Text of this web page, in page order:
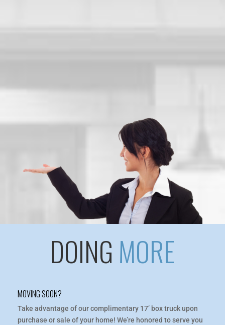
DOING MORE
MOVING SOON?
Take advantage of our complimentary 17’ box truck upon
purchase or sale of your home! We’re honored to serve you